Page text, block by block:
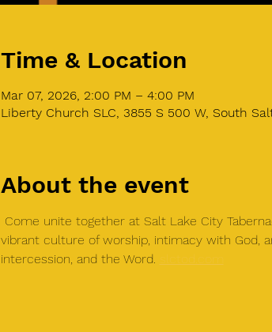
Time & Location
Mar 07, 2026, 2:00 PM – 4:00 PM
Liberty Church SLC, 3855 S 500 W, South
About the event
Come unite together at Salt Lake City
vibrant culture of worship, intimacy with God,
intercession, and the Word.